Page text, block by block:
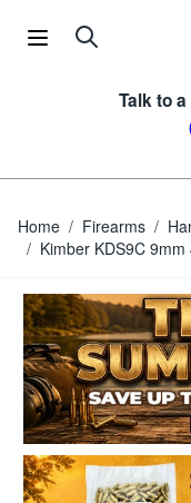
Talk to
Home / Firearms /
/ Kimber KDS9C